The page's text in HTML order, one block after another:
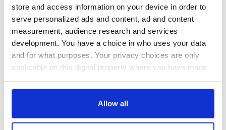
store and access information on your device in order to
serve personalized ads and content, ad and content
measurement, audience research and services
development. You have a choice in who uses your data
and for what purposes. Your privacy choices are only
applicable on this digital property where you have made
any time from the Cookie Declaration or by clicking on
Allow all